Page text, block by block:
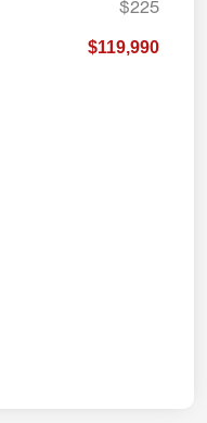
$225
$119,990